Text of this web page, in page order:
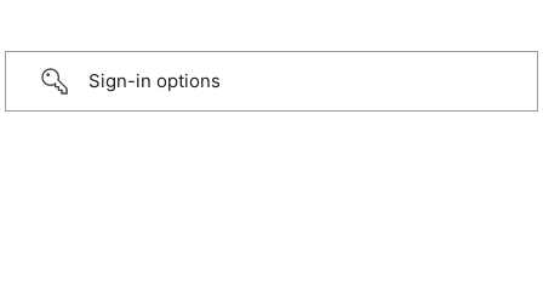
Sign-in options